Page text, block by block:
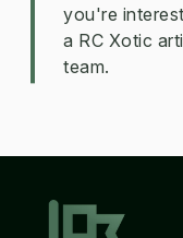
you're
a RC Xotic
team.